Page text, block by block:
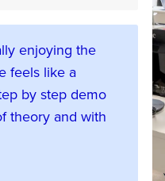
enjoying the
feels like a
by step demo
theory and with